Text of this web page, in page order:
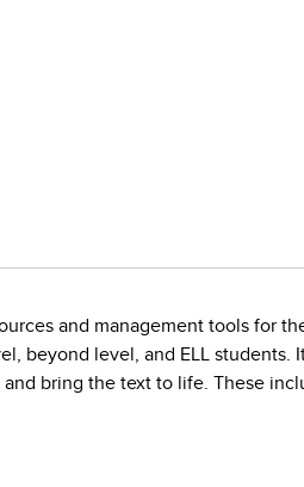
and management tools for
beyond level, and ELL
bring the text to life. These